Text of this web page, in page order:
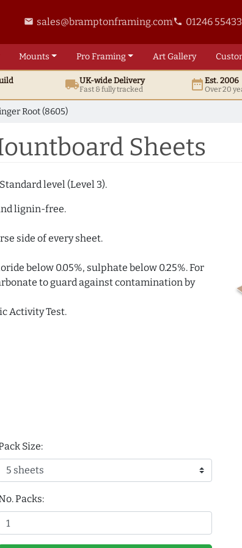
email sales@bramptonframing.comphone 01246
Mounts ProFraming ArtGallery
local_shippingUK-wide Delivery
Fast & fully tracked date_rangeEst. 2006
Over 20
Root (8605)
Sheets
level (Level 3).
lignin-free.
side of every sheet.
below 0.05%, sulphate below 0.25%. For
to guard against contamination by
Activity Test.
Size:
Packs: